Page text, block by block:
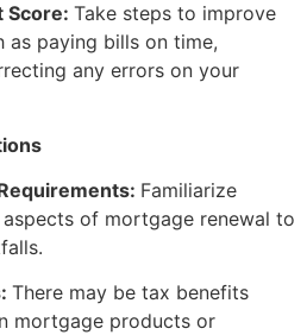
Score: Take steps to improve
as paying bills on time,
any errors on your
Familiarize
of mortgage renewal to
There may be tax benefits
mortgage products or